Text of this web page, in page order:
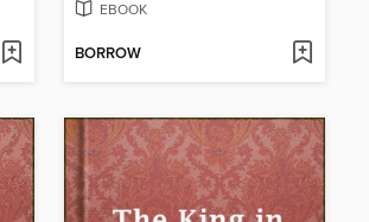
EBOOK
BORROW